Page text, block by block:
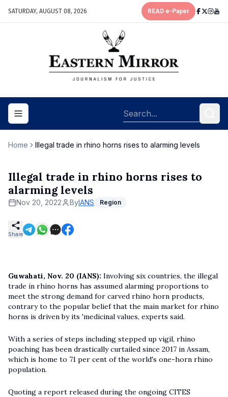
SATURDAY, AUGUST 08, 2026 READ e-Paper
Toggle navigation menu
Home Illegal trade in rhino horns rises to alarming levels
Illegal trade in rhino horns rises to
alarming levels
Nov 20, 2022 ByIANS Region
Share
Guwahati, Nov. 20 (IANS): Involving six countries, the illegal
trade in rhino horns has assumed alarming proportions to
meet the strong demand for carved rhino horn products,
contrary to the popular belief that the main market for rhino
horns is driven by its 'medicinal values, experts said.
With a series of steps including stepped up vigil, rhino
poaching has been drastically curtailed since 2017 in Assam,
which is home to 71 per cent of the world's one-horn rhino
population.
Quoting a report released during the ongoing CITES